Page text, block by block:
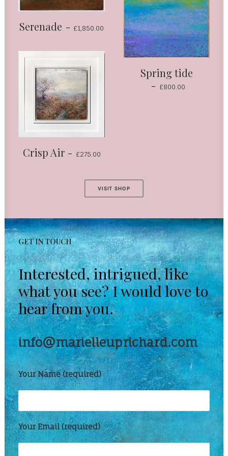
Serenade £1,850.00
Spring tide
£800.00
Crisp Air £275.00
VISIT SHOP
GET IN TOUCH
Interested, intrigued, like
what you see? I would love to
hear from you.
info@marielleuprichard.com
Your Name (required)
Your Email (required)